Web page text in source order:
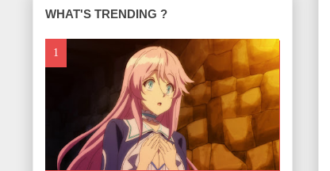
WHAT'S TRENDING ?